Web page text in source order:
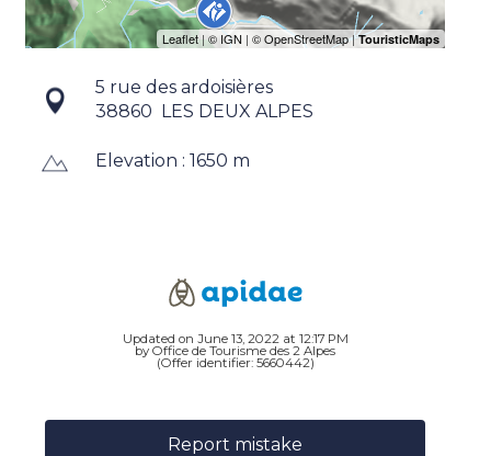
5 rue des ardoisières
38860 LES DEUX ALPES
Elevation : 1650 m
Updated on June 13, 2022 at 12:17 PM
by Office de Tourisme des 2 Alpes
(Offer identifier: 5660442)
Report mistake